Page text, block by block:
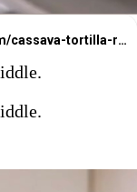
https://fromscratchfast.com/cassava-tortilla-recipe/